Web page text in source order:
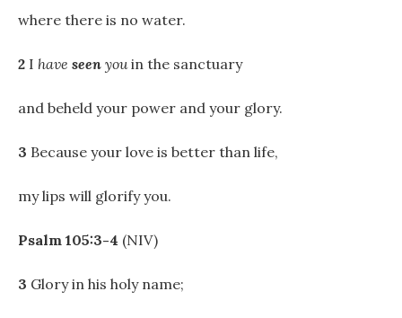
where there is no water.
2 I have seen youin the sanctuary
and beheld your power and your glory.
3 Because your love is better than life,
my lips will glorify you.
Psalm 105:3-4 (NIV)
3 Glory in his holy name;